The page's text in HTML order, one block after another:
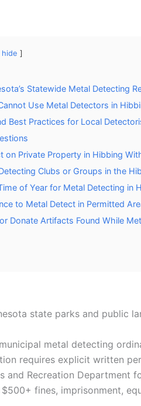
hide
Statewide Metal Detecting
Use Metal Detectors in
Best Practices for Local
on Private Property in Hibbing
Clubs or Groups in the
of Year for Metal Detecting in
to Metal Detect in Permitted
Donate Artifacts Found While
state parks and public
metal detecting
requires explicit written
and Recreation
fines, imprisonment,